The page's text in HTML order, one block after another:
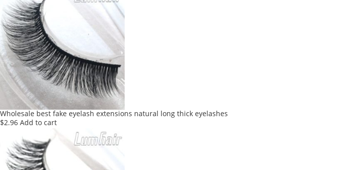
Wholesale best fake eyelash extensions natural long thick eyelashes
$2.96 Add to cart